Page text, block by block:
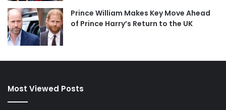
Prince William Makes Key Move Ahead
of Prince Harry’s Return to the UK
Most Viewed Posts